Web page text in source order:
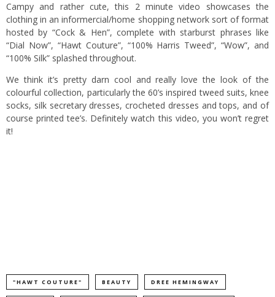
Campy and rather cute, this 2 minute video showcases the
clothing in an informercial/home shopping network sort of format
hosted by “Cock & Hen”, complete with starburst phrases like
“Dial Now”, “Hawt Couture”, “100% Harris Tweed”, “Wow”, and
“100% Silk” splashed throughout.
We think it’s pretty darn cool and really love the look of the
colourful collection, particularly the 60’s inspired tweed suits, knee
socks, silk secretary dresses, crocheted dresses and tops, and of
course printed tee’s. Definitely watch this video, you won’t regret
it!
"HAWT COUTURE" BEAUTY DREE HEMINGWAY